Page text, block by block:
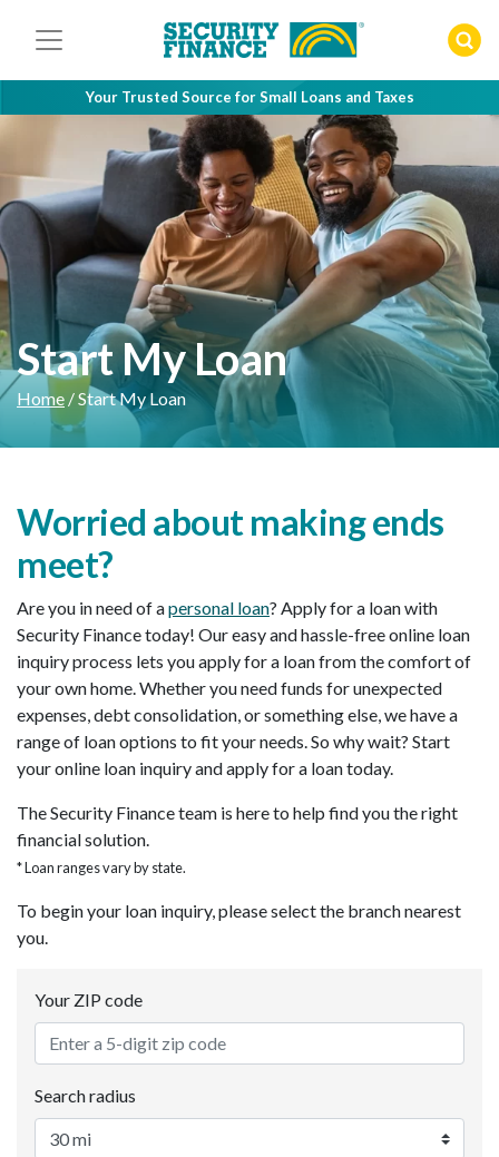
Your Trusted Source for Small Loans and Taxes
Start My Loan
Home /Start My Loan
Worried about making ends
meet?
Are you in need of apersonal loan? Apply for a loan with
Security Finance today! Our easy and hassle-free online loan
inquiry process lets you apply for a loan from the comfort of
your own home. Whether you need funds for unexpected
expenses, debt consolidation, or something else, we have a
range of loan options to fit your needs. So why wait? Start
your online loan inquiry and apply for a loan today.
The Security Finance team is here to help find you the right
financial solution.
* Loan ranges vary by state.
To begin your loan inquiry, please select the branch nearest
you.
Your ZIP code
Search radius